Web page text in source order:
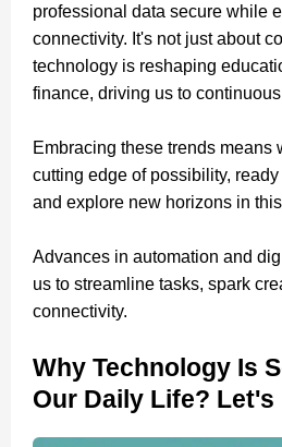
professional data secure while
connectivity. It's not just about
technology is reshaping
finance, driving us to
Embracing these trends means
cutting edge of possibility,
and explore new horizons in
Advances in automation and
us to streamline tasks, spark
connectivity.
Why Technology Is
Our Daily Life? Let's